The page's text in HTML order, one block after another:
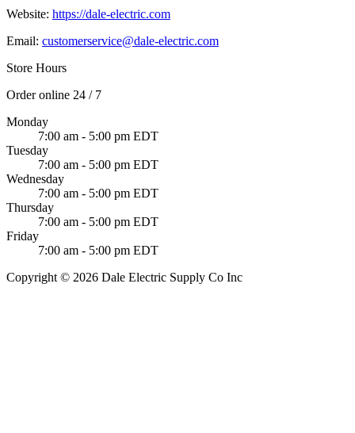
Website: https://dale-electric.com
Email: customerservice@dale-electric.com
Store Hours
Order online 24 / 7
Monday
7:00 am - 5:00 pm EDT
Tuesday
7:00 am - 5:00 pm EDT
Wednesday
7:00 am - 5:00 pm EDT
Thursday
7:00 am - 5:00 pm EDT
Friday
7:00 am - 5:00 pm EDT
Copyright © 2026 Dale Electric Supply Co Inc